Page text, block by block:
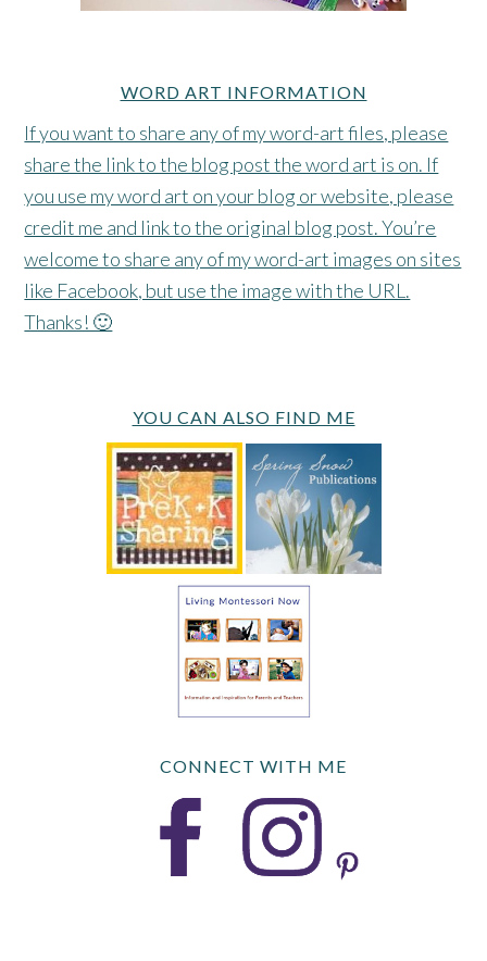
WORD ART INFORMATION
If you want to share any of my word-art files, please
share the link to the blog post the word art is on. If
you use my word art on your blog or website, please
credit me and link to the original blog post. You’re
welcome to share any of my word-art images on sites
like Facebook, but use the image with the URL.
Thanks! 🙂
YOU CAN ALSO FIND ME
CONNECT WITH ME